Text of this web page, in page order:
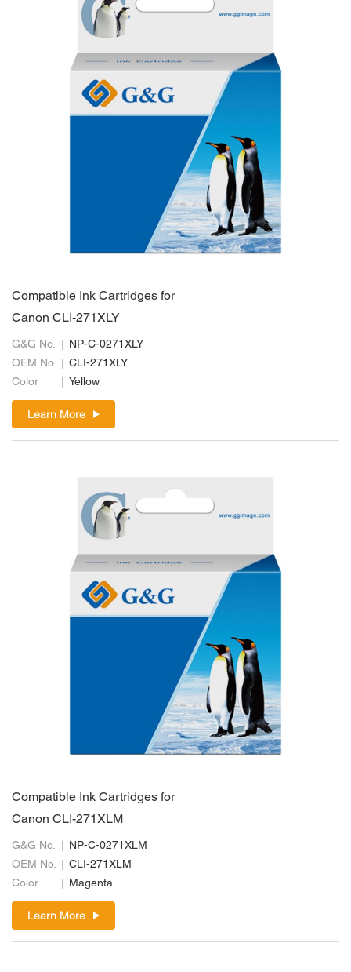
Compatible Ink Cartridges for
Canon CLI-271XLY
G&G No.
NP-C-0271XLY
OEM No.
CLI-271XLY
Color
Yellow
Learn More
Compatible Ink Cartridges for
Canon CLI-271XLM
G&G No.
NP-C-0271XLM
OEM No.
CLI-271XLM
Color
Magenta
Learn More